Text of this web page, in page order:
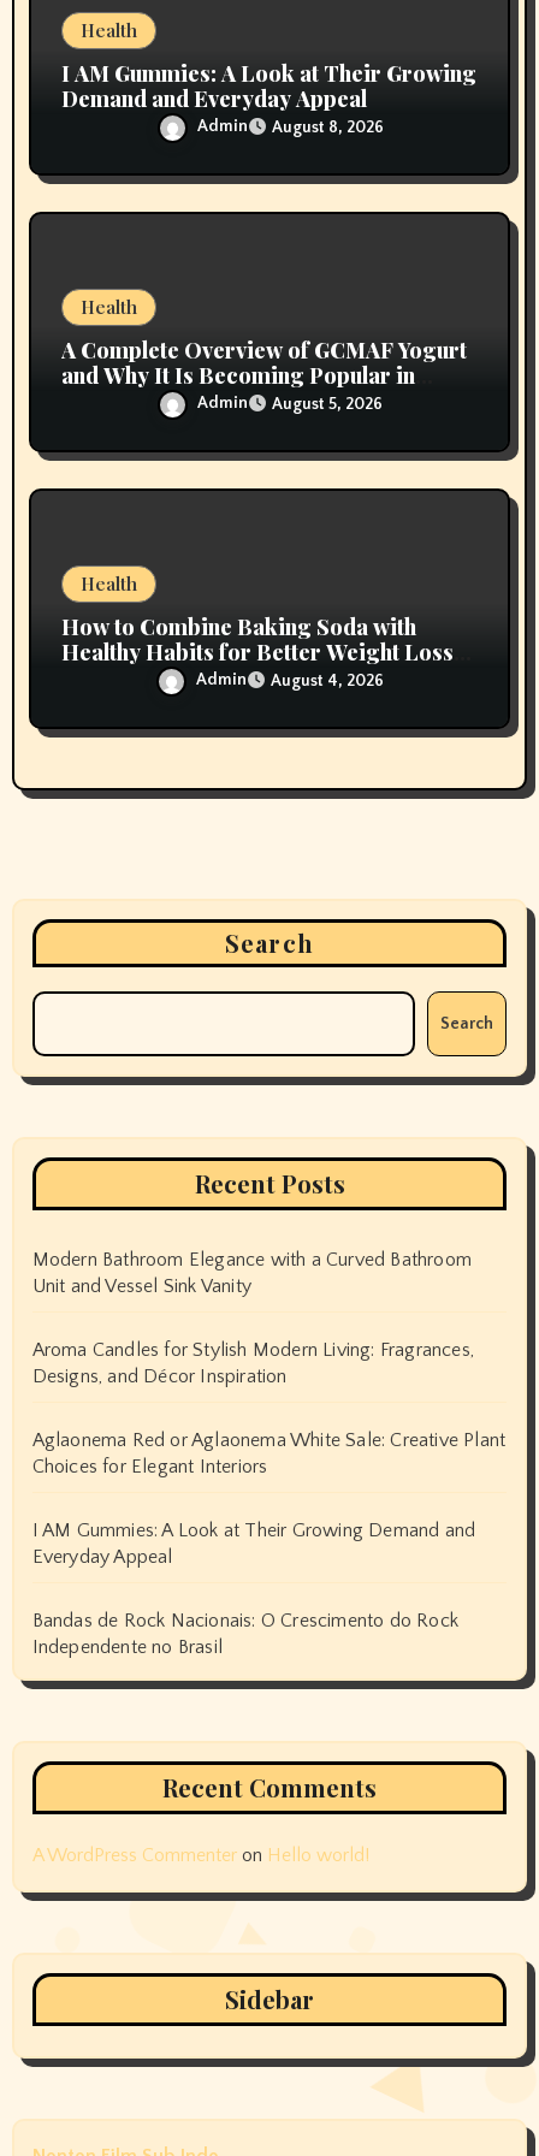
Health
I AM Gummies: A Look at Their Growing
Demand and Everyday Appeal
Admin August 8, 2026
Health
A Complete Overview of GCMAF Yogurt
and Why It Is Becoming Popular in
Wellness Conversations
Admin August 5, 2026
Health
How to Combine Baking Soda with
Healthy Habits for Better Weight Loss
Admin August 4, 2026
Search
Search
Recent Posts
Modern Bathroom Elegance with a Curved Bathroom
Unit and Vessel Sink Vanity
Aroma Candles for Stylish Modern Living: Fragrances,
Designs, and Décor Inspiration
Aglaonema Red or Aglaonema White Sale: Creative Plant
Choices for Elegant Interiors
I AM Gummies: A Look at Their Growing Demand and
Everyday Appeal
Bandas de Rock Nacionais: O Crescimento do Rock
Independente no Brasil
Recent Comments
A WordPress Commenteron Hello world!
Sidebar